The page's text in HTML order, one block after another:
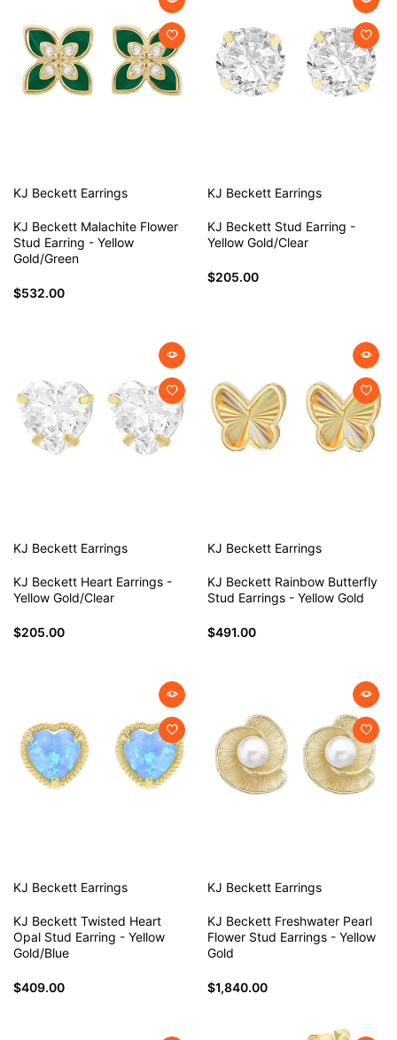
KJ Beckett Earrings
KJ Beckett Malachite Flower
Stud Earring - Yellow
Gold/Green
$532.00
KJ Beckett Earrings
KJ Beckett Stud Earring -
Yellow Gold/Clear
$205.00
KJ Beckett Earrings
KJ Beckett Heart Earrings -
Yellow Gold/Clear
$205.00
KJ Beckett Earrings
KJ Beckett Rainbow Butterfly
Stud Earrings - Yellow Gold
$491.00
KJ Beckett Earrings
KJ Beckett Twisted Heart
Opal Stud Earring - Yellow
Gold/Blue
$409.00
KJ Beckett Earrings
KJ Beckett Freshwater Pearl
Flower Stud Earrings - Yellow
Gold
$1,840.00